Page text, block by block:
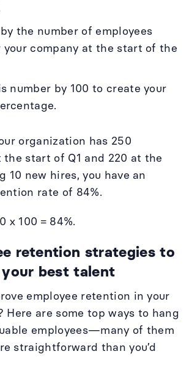
the number of employees
company at the start of the
number by 100 to create your
organization has 250
the start of Q1 and 220 at the
10 new hires, you have an
rate of 84%.
x 100 = 84%.
retention strategies to
best talent
employee retention in your
Here are some top ways to hang
employees—many of them
straightforward than you’d